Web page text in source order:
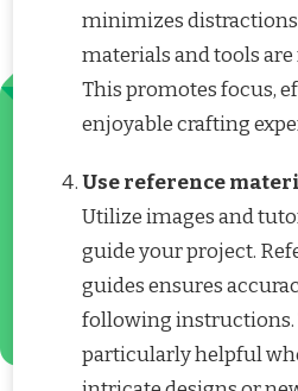
minimizes
materials and tools are
This promotes focus,
enjoyable crafting
Use reference
Utilize images and
guide your project.
guides ensures
following instructions.
particularly helpful